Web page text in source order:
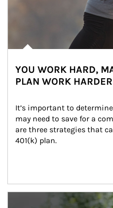
YOU WORK HARD,
PLAN WORK HARDER
It’s important to
may need to save for a
are three strategies that
401(k) plan.